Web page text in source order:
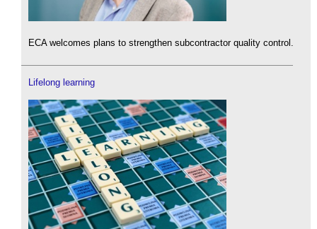
ECA welcomes plans to strengthen subcontractor quality control.
Lifelong learning